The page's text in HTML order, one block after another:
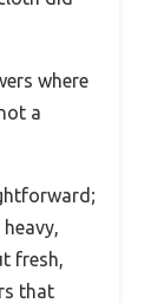
where
a
fresh,
that